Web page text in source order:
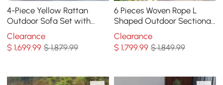
4-Piece Yellow Rattan
Outdoor Sofa Set with
Glass Coffee Table and
Cushions
Clearance
$1,699.99 $ 1,879.99
6 Pieces Woven Rope L
Shaped Outdoor Sectional
Sofa Set in Warm White
Clearance
$ 1,799.99 $ 1,849.99